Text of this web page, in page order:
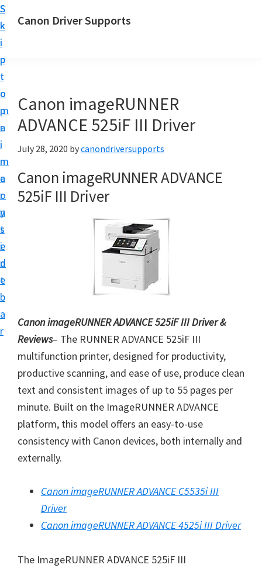
S
k
i
p
t
o
m
a
i
n
c
o
n
t
e
n
t
S
k
i
p
t
o
p
r
i
m
a
r
y
s
i
d
e
b
a
r
Canon Driver Supports
n
P
i
n
t
e
r
S
u
p
p
o
r
t
s
n
Canon imageRUNNER
ADVANCE 525iF III Driver
July 28, 2020 bycanondriversupports
Canon imageRUNNER ADVANCE
525iF III Driver
Canon imageRUNNER ADVANCE 525iF III Driver &
Reviews– The RUNNER ADVANCE 525iF III
multifunction printer, designed for productivity,
productive scanning, and ease of use, produce clean
text and consistent images of up to 55 pages per
minute. Built on the ImageRUNNER ADVANCE
platform, this model offers an easy-to-use
consistency with Canon devices, both internally and
externally.
Canon imageRUNNER ADVANCE C5535i III
Driver
Canon imageRUNNER ADVANCE 4525i III Driver
The ImageRUNNER ADVANCE 525iF III